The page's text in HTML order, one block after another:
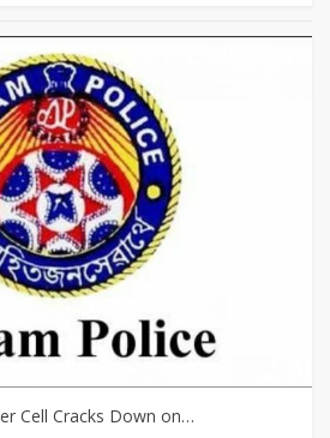
Cell Cracks Down on…